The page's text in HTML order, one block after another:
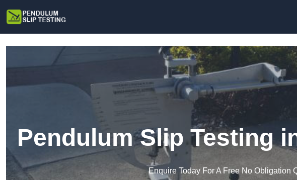
Pendulum Slip Testing
Enquire Today For A Free No Obligation